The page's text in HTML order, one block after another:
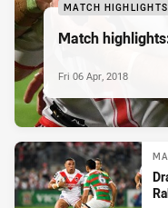
MATCH HIGHLIGHTS
Match
Fri 06 Apr, 2018